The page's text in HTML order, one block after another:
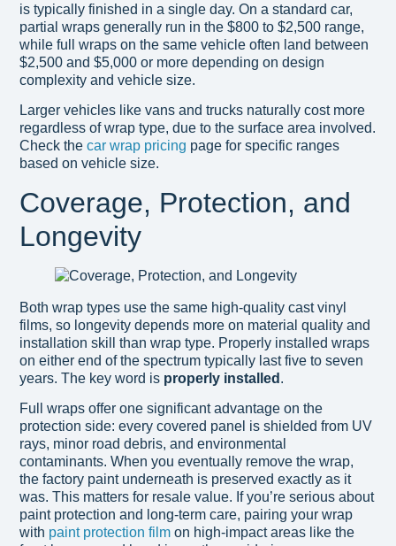
is typically finished in a single day. On a standard car,
partial wraps generally run in the $800 to $2,500 range,
while full wraps on the same vehicle often land between
$2,500 and $5,000 or more depending on design
complexity and vehicle size.
Larger vehicles like vans and trucks naturally cost more
regardless of wrap type, due to the surface area involved.
Check the car wrap pricing page for specific ranges
based on vehicle size.
Coverage, Protection, and
Longevity
Both wrap types use the same high-quality cast vinyl
films, so longevity depends more on material quality and
installation skill than wrap type. Properly installed wraps
on either end of the spectrum typically last five to seven
years. The key word is properly installed .
Full wraps offer one significant advantage on the
protection side: every covered panel is shielded from UV
rays, minor road debris, and environmental
contaminants. When you eventually remove the wrap,
the factory paint underneath is preserved exactly as it
was. This matters for resale value. If you’re serious about
paint protection and long-term care, pairing your wrap
with paint protection film on high-impact areas like the